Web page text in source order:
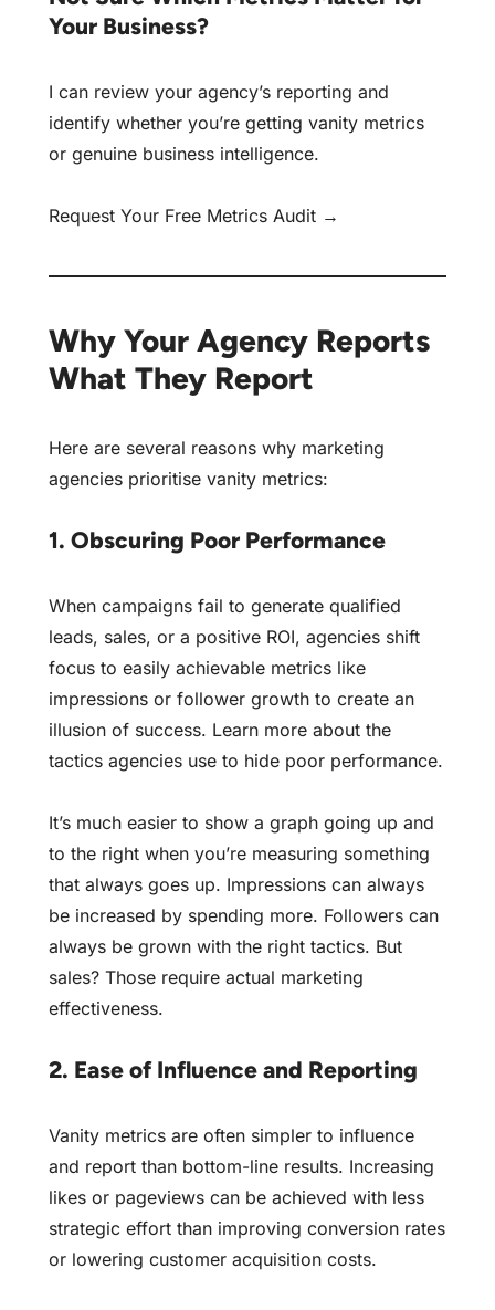
Your Business?
I can review your agency’s reporting and
identify whether you’re getting vanity metrics
or genuine business intelligence.
Request Your Free Metrics Audit →
Why Your Agency Reports
What They Report
Here are several reasons why marketing
agencies prioritise vanity metrics:
1. Obscuring Poor Performance
When campaigns fail to generate qualified
leads, sales, or a positive ROI, agencies shift
focus to easily achievable metrics like
impressions or follower growth to create an
illusion of success. Learn more about the
tactics agencies use to hide poor performance.
It’s much easier to show a graph going up and
to the right when you’re measuring something
that always goes up. Impressions can always
be increased by spending more. Followers can
always be grown with the right tactics. But
sales? Those require actual marketing
effectiveness.
2. Ease of Influence and Reporting
Vanity metrics are often simpler to influence
and report than bottom-line results. Increasing
likes or pageviews can be achieved with less
strategic effort than improving conversion rates
or lowering customer acquisition costs.